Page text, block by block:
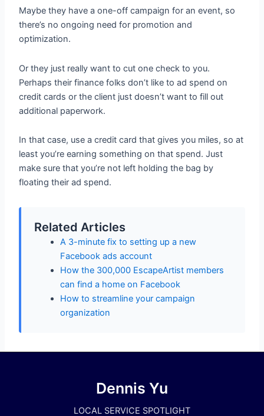
Maybe they have a one-off campaign for an event, so
there’s no ongoing need for promotion and
optimization.
Or they just really want to cut one check to you.
Perhaps their finance folks don’t like to ad spend on
credit cards or the client just doesn’t want to fill out
additional paperwork.
In that case, use a credit card that gives you miles, so at
least you’re earning something on that spend. Just
make sure that you’re not left holding the bag by
floating their ad spend.
Related Articles
A 3-minute fix to setting up a new
Facebook ads account
How the 300,000 EscapeArtist members
can find a home on Facebook
How to streamline your campaign
organization
Dennis Yu
LOCAL SERVICE SPOTLIGHT